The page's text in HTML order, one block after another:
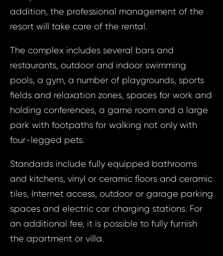
addition, the professional management of the
resort will take care of the rental.
The complex includes several bars and
restaurants, outdoor and indoor swimming
pools, a gym, a number of playgrounds, sports
fields and relaxation zones, spaces for work and
holding conferences, a game room and a large
park with footpaths for walking not only with
four-legged pets.
Standards include fully equipped bathrooms
and kitchens, vinyl or ceramic floors and ceramic
tiles, Internet access, outdoor or garage parking
spaces and electric car charging stations. For
an additional fee, it is possible to fully furnish
the apartment or villa.
Arrange
States of
Your
of